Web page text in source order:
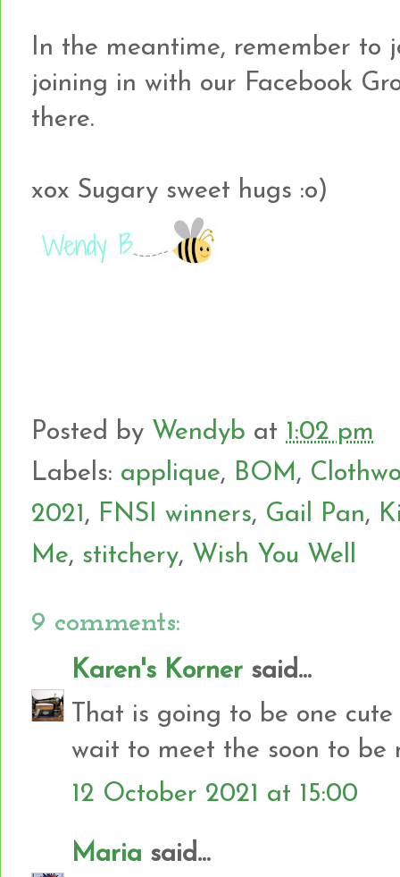
In the meantime, remember to
joining in with our Facebook
there.
xox Sugary sweet hugs :o)
Posted by Wendyb at 1:02 pm
Labels: applique, BOM ,
2021 , FNSI winners, Gail Pan,
Me, stitchery, Wish You Well
9 comments:
Karen's Korner said...
That is going to be one
wait to meet the soon to be
12 October 2021 at 15:00
Maria said...